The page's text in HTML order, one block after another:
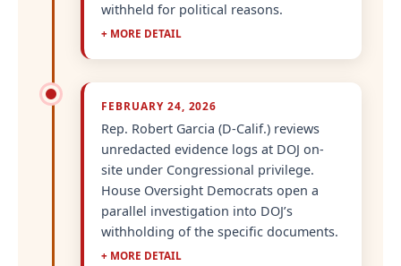
withheld for political reasons.
+ MORE DETAIL
FEBRUARY 24, 2026
Rep. Robert Garcia (D-Calif.) reviews
unredacted evidence logs at DOJ on-
site under Congressional privilege.
House Oversight Democrats open a
parallel investigation into DOJ’s
withholding of the specific documents.
+ MORE DETAIL